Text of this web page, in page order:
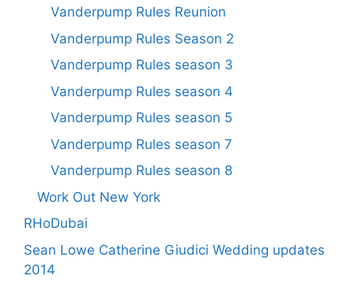
Vanderpump Rules Reunion
Vanderpump Rules Season 2
Vanderpump Rules season 3
Vanderpump Rules season 4
Vanderpump Rules season 5
Vanderpump Rules season 7
Vanderpump Rules season 8
Work Out New York
RHoDubai
Sean Lowe Catherine Giudici Wedding updates
2014